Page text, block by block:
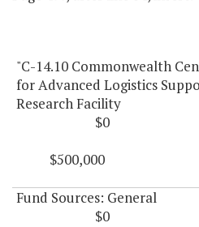
"C-14.10 Commonwealth
for Advanced Logistics
Research Facility
$0
$500,000
Fund Sources: General
$0